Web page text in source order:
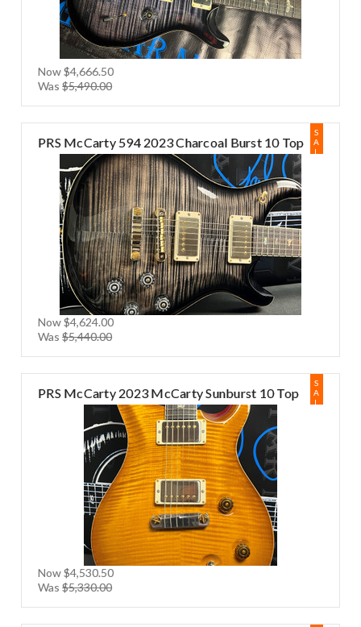
Now$4,666.50
Was$5,490.00
S
A
L
PRS McCarty 594 2023 Charcoal Burst 10 Top
Now$4,624.00
Was$5,440.00
S
A
L
PRS McCarty 2023 McCarty Sunburst 10 Top
Now$4,530.50
Was$5,330.00